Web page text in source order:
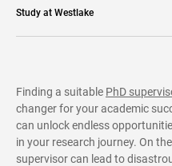
Study at Westlake
Finding a suitable PhD
changer for your academic
can unlock endless
in your research journey. On
supervisor can lead to